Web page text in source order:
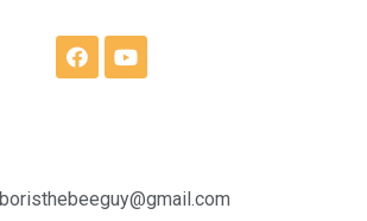
boristhebeeguy@gmail.com